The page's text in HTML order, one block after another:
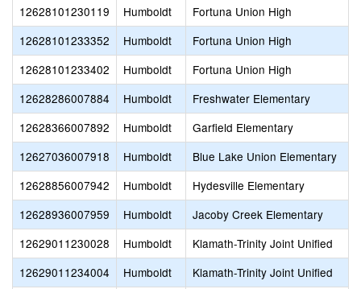
12628101230119
Humboldt
Fortuna Union High
12628101233352
Humboldt
Fortuna Union High
12628101233402
Humboldt
Fortuna Union High
12628286007884
Humboldt
Freshwater Elementary
12628366007892
Humboldt
Garfield Elementary
12627036007918
Humboldt
Blue Lake Union Elementary
12628856007942
Humboldt
Hydesville Elementary
12628936007959
Humboldt
Jacoby Creek Elementary
12629011230028
Humboldt
Klamath-Trinity Joint Unified
12629011234004
Humboldt
Klamath-Trinity Joint Unified